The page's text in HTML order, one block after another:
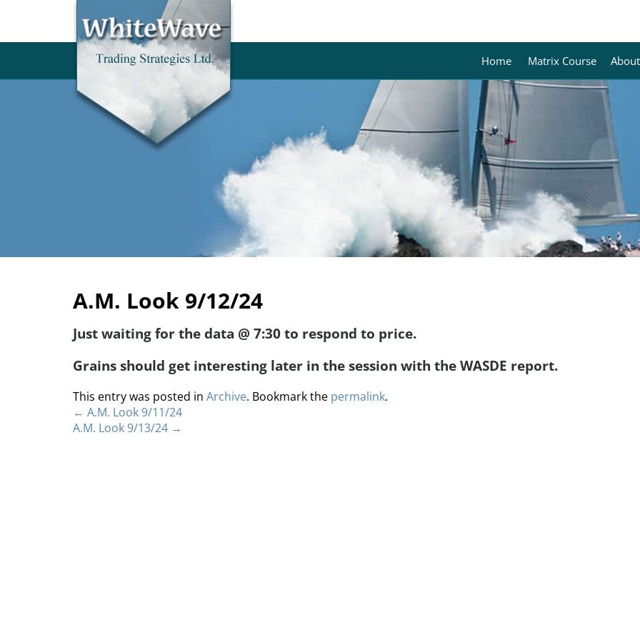
Home Matrix Course About
A.M. Look 9/12/24
Just waiting for the data @ 7:30 to respond to price.
Grains should get interesting later in the session with the WASDE report.
This entry was posted in Archive. Bookmark the permalink.
← A.M. Look 9/11/24
A.M. Look 9/13/24 →